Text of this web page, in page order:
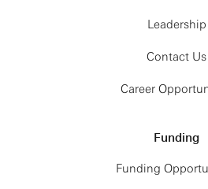
Leadership
Contact Us
Career
Funding
Funding